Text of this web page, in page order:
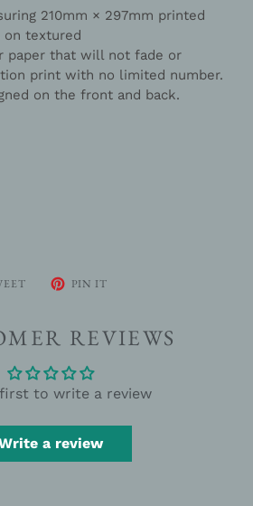
210mm × 297mm printed
on textured
paper that will not fade or
print with no limited number.
on the front and back.
TWEET PIN IT
REVIEWS
to write a review
a review